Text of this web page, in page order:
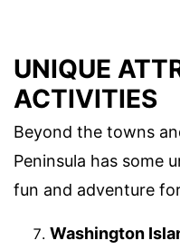
UNIQUE
ACTIVITIES
Beyond the towns
Peninsula has some
fun and adventure
Washington